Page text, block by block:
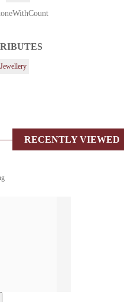
RECENTLY VIEWED